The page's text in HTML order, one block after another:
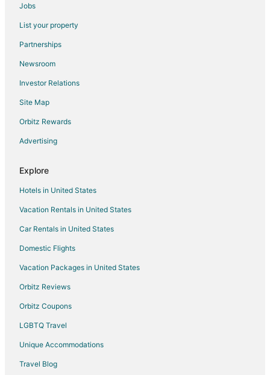
Hotels near Persimmon Country Club
Hotels near Glendoveer Golf Course
Business Hotels in Portland
Fishing Resorts & in Cascade Locks
Spa Resorts & in Cascade Locks
Hotels near Edgefield Winery
Apartments in Wood Village
Extended Stay Hotels in Wood Village
Guest Houses in Wood Village
Hostels in Wood Village
Kid Friendly Hotels in Wood Village
Hotels with an Indoor Pool in Wood Village
Wood Village Hotels
Lodges in Wood Village
Villas in Wood Village
Jobs
List your property
Partnerships
Newsroom
Investor Relations
Site Map
Orbitz Rewards
Advertising
Explore
Hotels in United States
Vacation Rentals in United States
Car Rentals in United States
Domestic Flights
Vacation Packages in United States
Orbitz Reviews
Orbitz Coupons
LGBTQ Travel
Unique Accommodations
Travel Blog